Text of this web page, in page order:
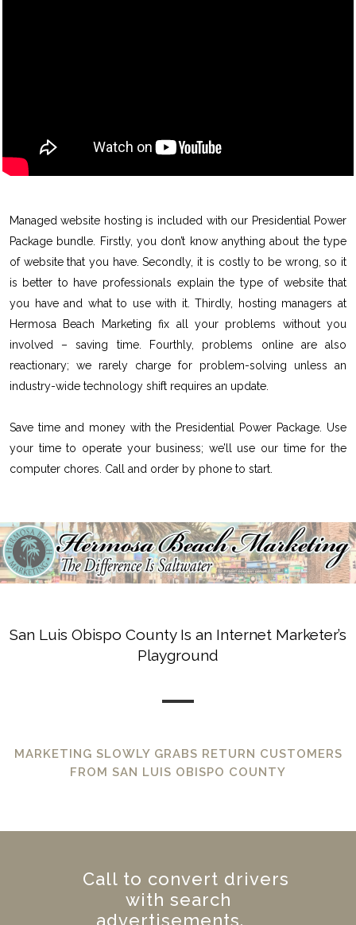
Managed website hosting is included with our Presidential Power
Package bundle. Firstly, you don’t know anything about the type
of website that you have. Secondly, it is costly to be wrong, so it
is better to have professionals explain the type of website that
you have and what to use with it. Thirdly, hosting managers at
Hermosa Beach Marketing fix all your problems without you
involved – saving time. Fourthly, problems online are also
reactionary; we rarely charge for problem-solving unless an
industry-wide technology shift requires an update.
Save time and money with the Presidential Power Package. Use
your time to operate your business; we’ll use our time for the
computer chores. Call and order by phone to start.
San Luis Obispo County Is an Internet Marketer’s
Playground
MARKETING SLOWLY GRABS RETURN CUSTOMERS
FROM SAN LUIS OBISPO COUNTY
Call to convert drivers
with search
advertisements.